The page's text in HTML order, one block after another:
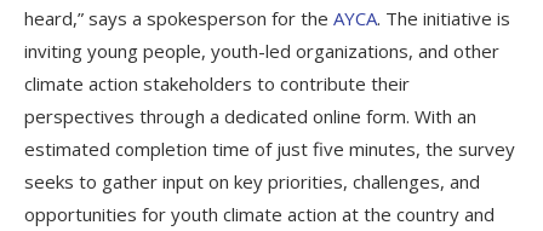
heard,” says a spokesperson for the AYCA. The initiative is
inviting young people, youth-led organizations, and other
climate action stakeholders to contribute their
perspectives through a dedicated online form. With an
estimated completion time of just five minutes, the survey
seeks to gather input on key priorities, challenges, and
opportunities for youth climate action at the country and